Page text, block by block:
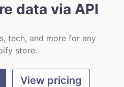
data via API
tech, and more for any
store.
View pricing